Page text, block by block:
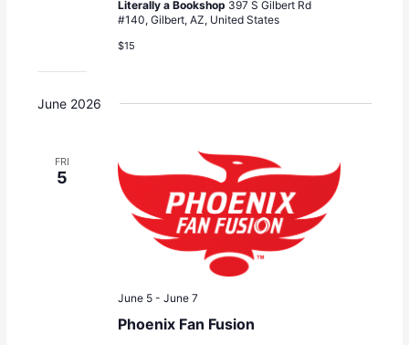
Literally a Bookshop 397 S Gilbert Rd
#140, Gilbert, AZ, United States
$15
June 2026
FRI
5
Phoenix Fan Fusion
June 5 -June 7